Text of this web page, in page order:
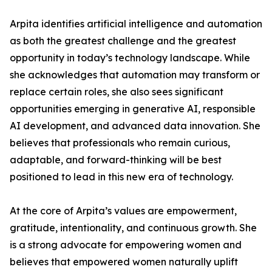
Arpita identifies artificial intelligence and automation
as both the greatest challenge and the greatest
opportunity in today’s technology landscape. While
she acknowledges that automation may transform or
replace certain roles, she also sees significant
opportunities emerging in generative AI, responsible
AI development, and advanced data innovation. She
believes that professionals who remain curious,
adaptable, and forward-thinking will be best
positioned to lead in this new era of technology.
At the core of Arpita’s values are empowerment,
gratitude, intentionality, and continuous growth. She
is a strong advocate for empowering women and
believes that empowered women naturally uplift